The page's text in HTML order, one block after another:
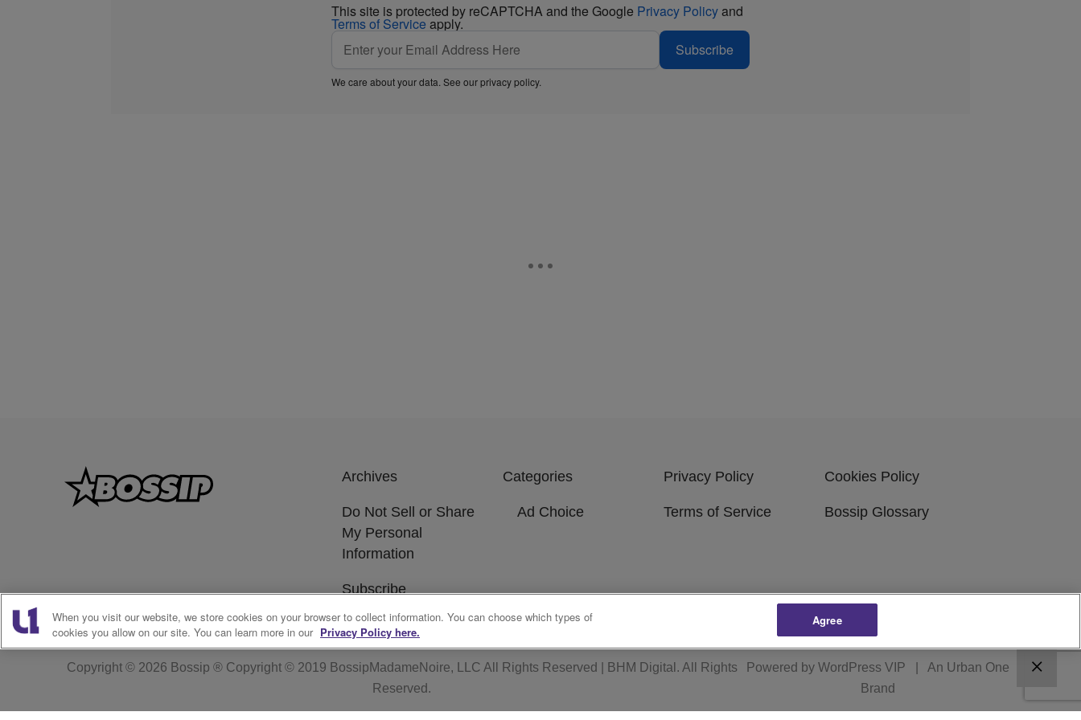
This site is protected by reCAPTCHA and the Google Privacy Policyand
Terms of Service apply.
Subscribe
We care about your data. See ourprivacy policy.
Archives Categories Privacy Policy Cookies Policy
Do Not Sell or Share
My Personal
Information
Ad Choice Terms of Service Bossip Glossary
Subscribe
Copyright © 2026 Bossip ® Copyright © 2019 BossipMadameNoire, LLC All Rights Reserved | BHM Digital . All Rights
Reserved.
Powered byWordPress VIP |An Urban One
Brand
When you visit our website, we store cookies on your browser to collect information. You can choose which types of
cookies you allow on our site. You can learn more in our Privacy Policy here.
Agree